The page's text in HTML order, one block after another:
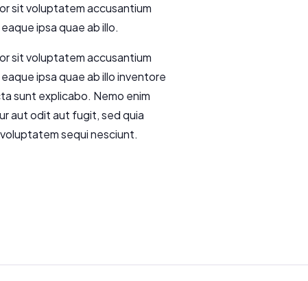
sit voluptatem accusantium
ipsa quae ab illo.
sit voluptatem accusantium
ipsa quae ab illo inventore
sunt explicabo. Nemo enim
aut odit aut fugit, sed quia
sequi nesciunt.